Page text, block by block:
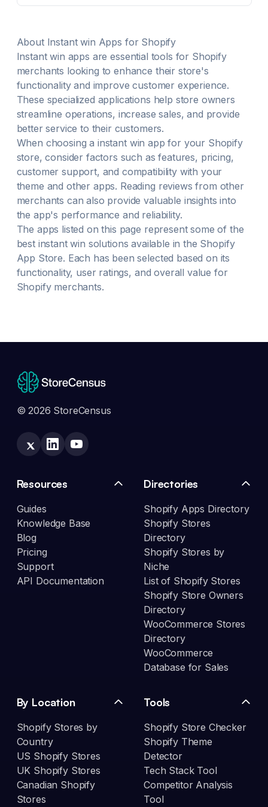
Run purchase-based giveaways to reward entries
waitlist Integrates with all your favorite email
marketing, social media, & SMS platforms
About Instant win Apps for Shopify
Instant win apps are essential tools for Shopify
merchants looking to enhance their store's
functionality and improve customer experience.
These specialized applications help store owners
streamline operations, increase sales, and provide
better service to their customers.
When choosing a instant win app for your Shopify
store, consider factors such as features, pricing,
customer support, and compatibility with your
theme and other apps. Reading reviews from other
merchants can also provide valuable insights into
the app's performance and reliability.
The apps listed on this page represent some of the
best instant win solutions available in the Shopify
App Store. Each has been selected based on its
functionality, user ratings, and overall value for
Shopify merchants.
© 2026 StoreCensus
Resources
Guides
Knowledge Base
Blog
Pricing
Support
API Documentation
Directories
Shopify Apps Directory
Shopify Stores
Directory
Shopify Stores by
Niche
List of Shopify Stores
Shopify Store Owners
Directory
WooCommerce Stores
Directory
WooCommerce
Database for Sales
By Location
Shopify Stores by
Country
US Shopify Stores
UK Shopify Stores
Canadian Shopify
Stores
Tools
Shopify Store Checker
Shopify Theme
Detector
Tech Stack Tool
Competitor Analysis
Tool